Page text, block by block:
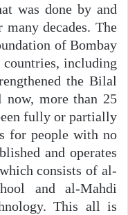
was done by and
decades. The
of Bombay
countries, including
the Bilal
more than 25
fully or partially
for people with no
and operates
consists of al-
and al-Mahdi
This all is